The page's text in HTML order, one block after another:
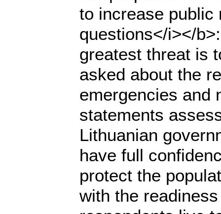
to increase public
questions</i></
greatest threat is
asked about the
emergencies and
statements
Lithuanian
have full
protect the
with the